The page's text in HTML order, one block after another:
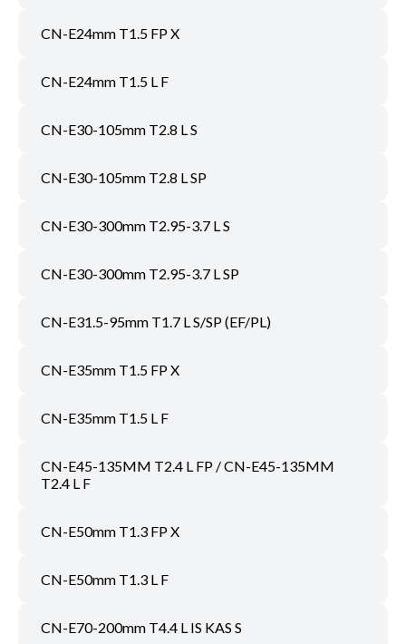
CN-E24mm T1.5 FP X
CN-E24mm T1.5 L F
CN-E30-105mm T2.8 L S
CN-E30-105mm T2.8 L SP
CN-E30-300mm T2.95-3.7 L S
CN-E30-300mm T2.95-3.7 L SP
CN-E31.5-95mm T1.7 L S/SP (EF/PL)
CN-E35mm T1.5 FP X
CN-E35mm T1.5 L F
CN-E45-135MM T2.4 L FP / CN-E45-135MM
T2.4 L F
CN-E50mm T1.3 FP X
CN-E50mm T1.3 L F
CN-E70-200mm T4.4 L IS KAS S